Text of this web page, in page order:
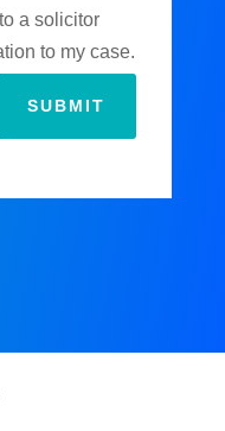
a solicitor
to my case.
SUBMIT